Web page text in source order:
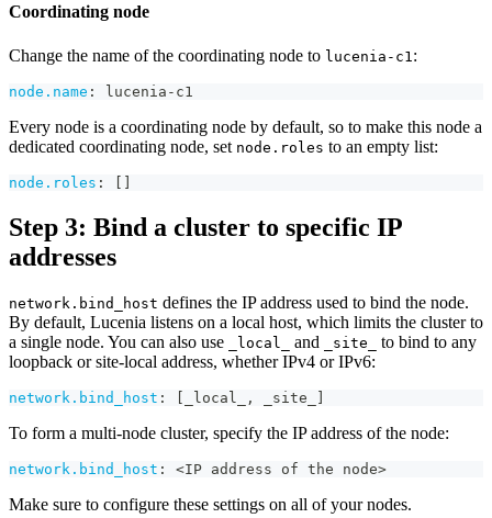
Coordinating node
Change the name of the coordinating node to lucenia-c1 :
node.name : lucenia - c1
Every node is a coordinating node by default, so to make this node a
dedicated coordinating node, set node.roles to an empty list:
node.roles : [ ]
Step 3: Bind a cluster to specific IP
addresses
network.bind_host defines the IP address used to bind the node.
By default, Lucenia listens on a local host, which limits the cluster to
a single node. You can also use
_local_ and _site_
to bind to any
loopback or site-local address, whether IPv4 or IPv6:
network.bind_host : _local_ , _site_
To form a multi-node cluster, specify the IP address of the node:
network.bind_host : <IP address of the node>
Make sure to configure these settings on all of your nodes.